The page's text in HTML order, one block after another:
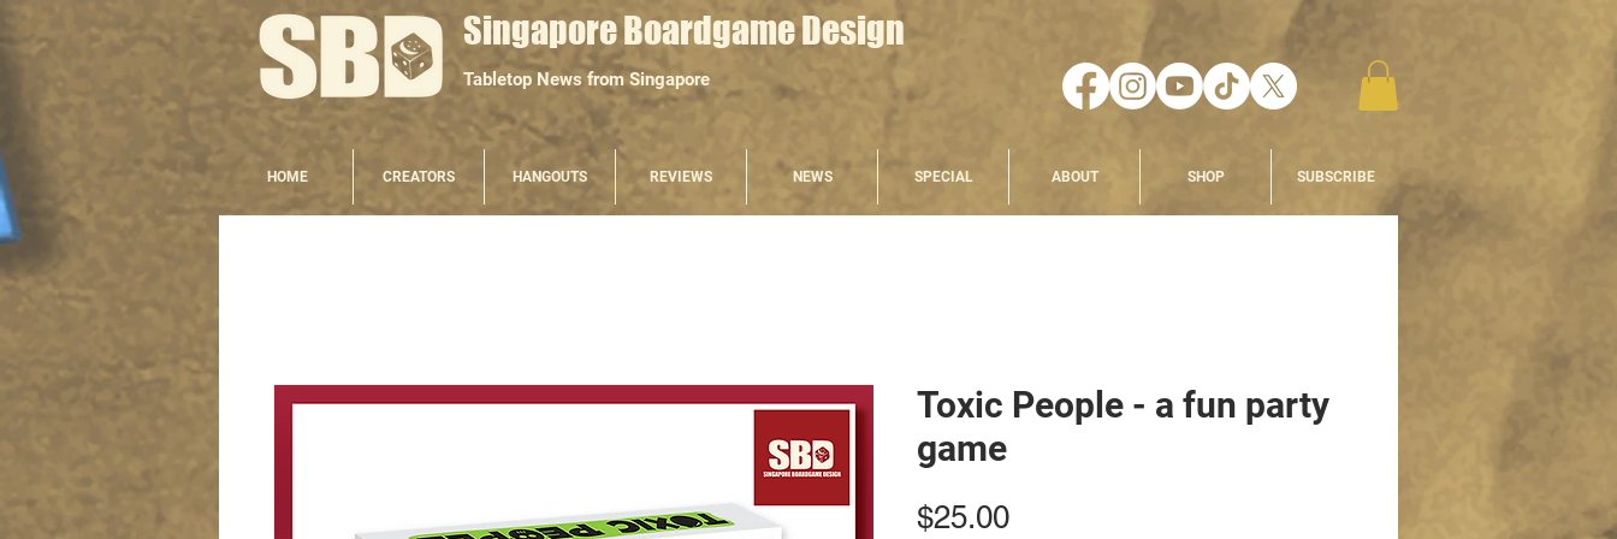
Singapore Boardgame Design
Tabletop News from Singapore
HOME CREATORS HANGOUTS REVIEWS NEWS SPECIAL ABOUT SHOP SUBSCRIBE
Toxic People - a fun party
game
$25.00Price